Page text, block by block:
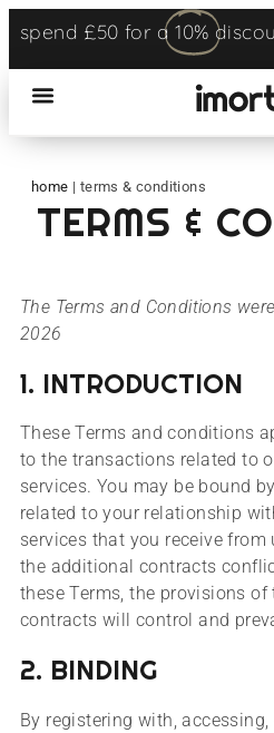
spend £50 for a 10%
home | terms & conditions
TERMS &
The Terms and Conditions
2026
1. INTRODUCTION
These Terms and conditions
to the transactions related to
services. You may be bound
related to your relationship
services that you receive
the additional contracts
these Terms, the provisions of
contracts will control and
2. BINDING
By registering with,